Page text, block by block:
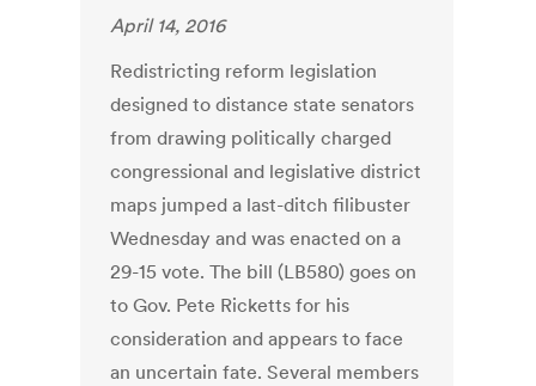
April 14, 2016
Redistricting reform legislation
designed to distance state senators
from drawing politically charged
congressional and legislative district
maps jumped a last-ditch filibuster
Wednesday and was enacted on a
29-15 vote. The bill (LB580) goes on
to Gov. Pete Ricketts for his
consideration and appears to face
an uncertain fate. Several members